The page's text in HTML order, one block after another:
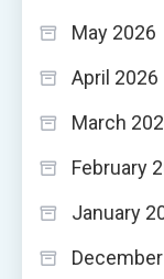
May 2026
April 2026
March
February
January